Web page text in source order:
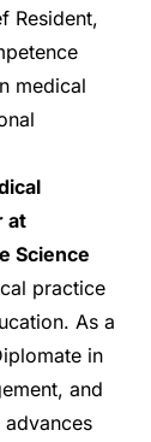
Resident,
medical
at
Science
practice
As a
in
and